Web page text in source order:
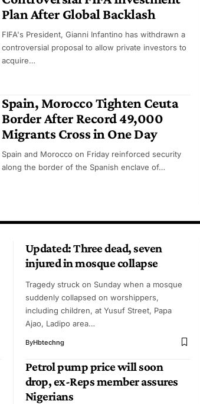
Plan After Global Backlash
FIFA's President, Gianni Infantino has withdrawn a
controversial proposal to allow private investors to
acquire…
Spain, Morocco Tighten Ceuta
Border After Record 49,000
Migrants Cross in One Day
Spain and Morocco on Friday reinforced security
along the border of the Spanish enclave of…
Updated: Three dead, seven
injured in mosque collapse
Tragedy struck on Sunday when a mosque
suddenly collapsed on worshippers,
including children, at Yusuf Street, Papa
Ajao, Ladipo area…
ByHbtechng
Petrol pump price will soon
drop, ex-Reps member assures
Nigerians